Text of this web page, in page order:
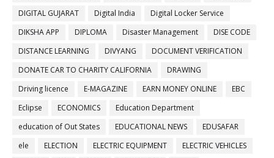
DIGITAL GUJARAT
Digital India
Digital Locker Service
DIKSHA APP
DIPLOMA Disaster Management
DISE CODE
DISTANCE LEARNING
DIVYANG
DOCUMENT VERIFICATION
DONATE CAR TO CHARITY CALIFORNIA
DRAWING
Driving licence
E-MAGAZINE EARN MONEY ONLINE
EBC
Eclipse
ECONOMICS
Education Department
education of Out States
EDUCATIONAL NEWS
EDUSAFAR
ele
ELECTION ELECTRIC EQUIPMENT
ELECTRIC VEHICLES